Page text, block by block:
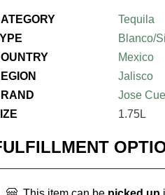
Tequila
Blanco/
Mexico
Jalisco
Jose
1.75L